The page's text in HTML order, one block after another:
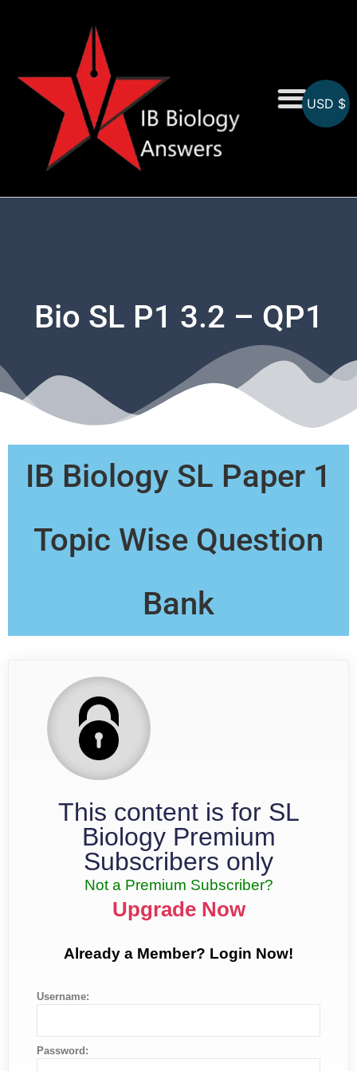
Bio SL P1 3.2 – QP1
IB Biology SL Paper 1
Topic Wise Question
Bank
This content is for SL
Biology Premium
Subscribers only
Not a Premium Subscriber?
Upgrade Now
Already a Member? Login Now!
Username:
Password:
USD $